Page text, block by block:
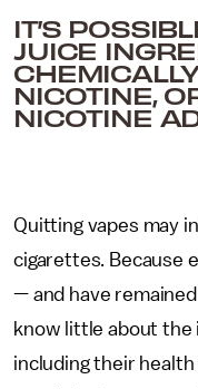
IT’S
JUICE
NICOTINE,
NICOTINE
Quitting vapes may
cigarettes. Because
— and have
know little about the
including their health